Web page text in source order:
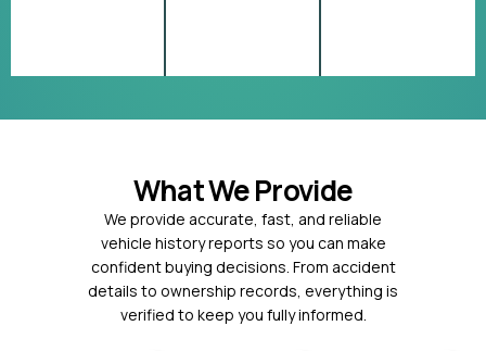
What We Provide
We provide accurate, fast, and reliable
vehicle history reports so you can make
confident buying decisions. From accident
details to ownership records, everything is
verified to keep you fully informed.